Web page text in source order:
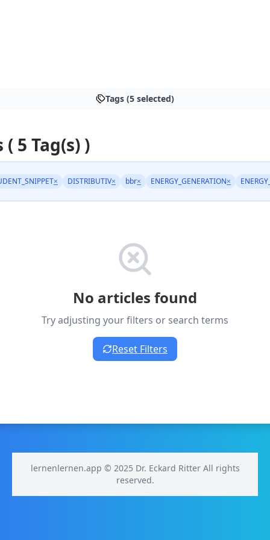
Tags (5 selected)
5 Tag(s) )
× DISTRIBUTIV× bbr× ENERGY_GENERATION×
No articles found
Try adjusting your filters or search terms
Reset Filters
lernenlernen.app © 2025 Dr. Eckard Ritter All rights
reserved.